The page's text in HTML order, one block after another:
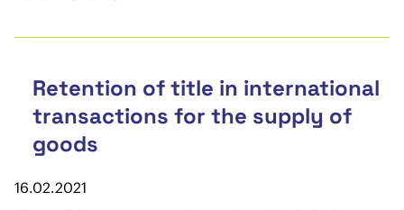
Retention of title in international
transactions for the supply of
goods
16.02.2021